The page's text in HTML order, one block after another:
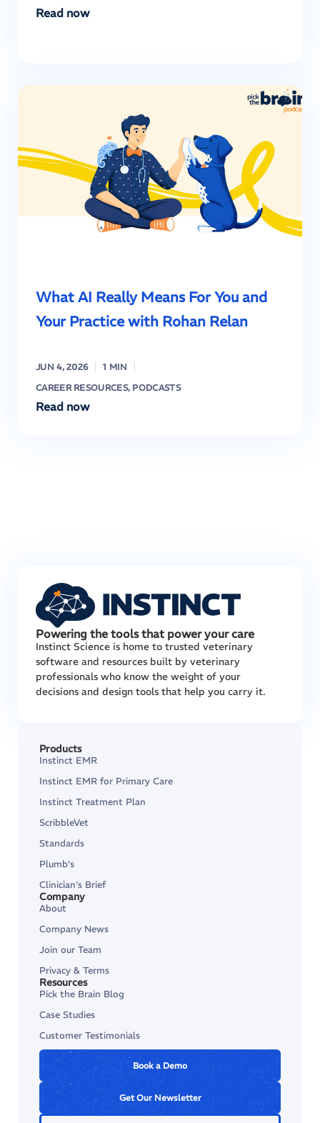
Read now
What AI Really Means For You and
Your Practice with Rohan Relan
JUN 4, 2026
1 MIN
CAREER RESOURCES, PODCASTS
Read now
Powering the tools that power your care
Instinct Science is home to trusted veterinary
software and resources built by veterinary
professionals who know the weight of your
decisions and design tools that help you carry it.
Products
Instinct EMR
Instinct EMR for Primary Care
Instinct Treatment Plan
ScribbleVet
Standards
Plumb’s
Clinician’s Brief
Company
About
Company News
Join our Team
Privacy & Terms
Resources
Pick the Brain Blog
Case Studies
Customer Testimonials
Book a Demo
Get Our Newsletter